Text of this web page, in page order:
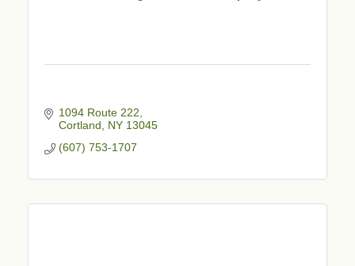
1094 Route 222
Cortland
NY 13045
(607) 753-1707